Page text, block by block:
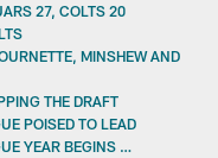
27, COLTS 20
MINSHEW AND
THE DRAFT
POISED TO LEAD
YEAR BEGINS …